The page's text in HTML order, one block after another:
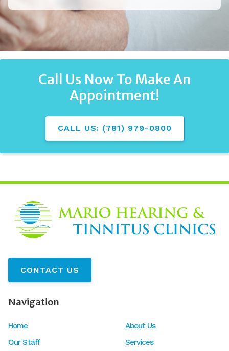
Call Us Now To Make An
Appointment!
CALL US: (781) 979-0800
CONTACT US
Navigation
Home
About Us
Our Staff
Services